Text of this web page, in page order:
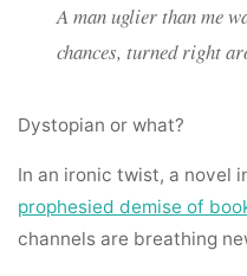
A man uglier than me
chances, turned right
Dystopian or what?
In an ironic twist, a novel
prophesied demise of
channels are breathing